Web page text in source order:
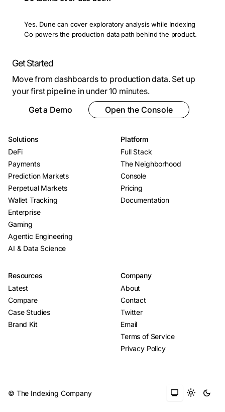
Yes. Dune can cover exploratory analysis while Indexing
Co powers the production data path behind the product.
Get Started
Move from dashboards to production data. Set up
your first pipeline in under 10 minutes.
Get a Demo
Open the Console
Solutions
DeFi
Payments
Prediction Markets
Perpetual Markets
Wallet Tracking
Enterprise
Gaming
Agentic Engineering
AI & Data Science
Platform
Full Stack
The Neighborhood
Console
Pricing
Documentation
Resources
Latest
Compare
Case Studies
Brand Kit
Company
About
Contact
Twitter
Email
Terms of Service
Privacy Policy
© The Indexing Company monitor light_mode dark_mode